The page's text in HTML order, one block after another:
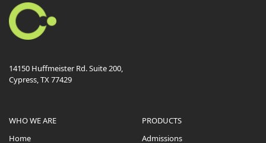
14150 Huffmeister Rd. Suite 200,
Cypress, TX 77429
WHO WE ARE
Home
PRODUCTS
Admissions